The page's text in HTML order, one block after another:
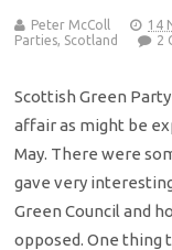
Peter McColl 14
Parties, Scotland 2
Scottish Green
affair as might be
May. There were
gave very
Green Council and
opposed. One thing